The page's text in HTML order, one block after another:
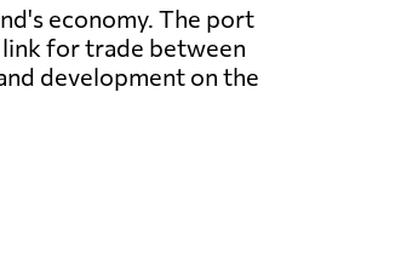
economy. The port
link for trade between
development on the